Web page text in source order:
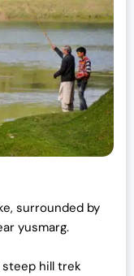
surrounded by
yusmarg.
hill trek